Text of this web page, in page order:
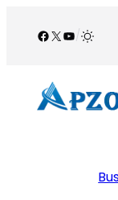
Facebook
X YouTube
/